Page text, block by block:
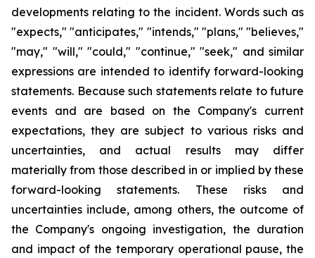
developments relating to the incident. Words such as
"expects," "anticipates," "intends," "plans," "believes,"
"may," "will," "could," "continue," "seek," and similar
expressions are intended to identify forward-looking
statements. Because such statements relate to future
events and are based on the Company's current
expectations, they are subject to various risks and
uncertainties, and actual results may differ
materially from those described in or implied by these
forward-looking statements. These risks and
uncertainties include, among others, the outcome of
the Company's ongoing investigation, the duration
and impact of the temporary operational pause, the